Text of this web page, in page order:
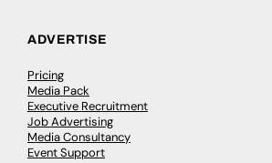
ADVERTISE
Pricing
Media Pack
Executive Recruitment
Job Advertising
Media Consultancy
Event Support